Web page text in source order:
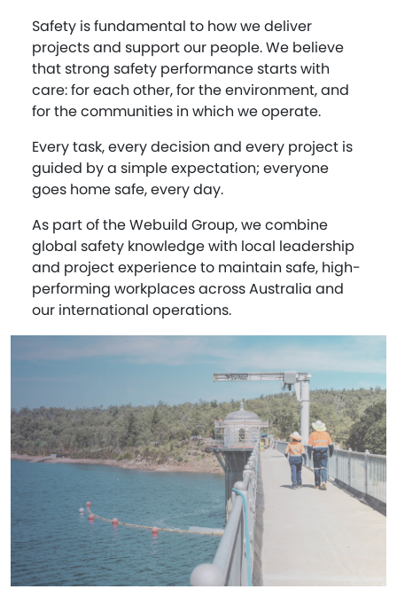
Safety is fundamental to how we deliver
projects and support our people. We believe
that strong safety performance starts with
care: for each other, for the environment, and
for the communities in which we operate.
Every task, every decision and every project is
guided by a simple expectation; everyone
goes home safe, every day.
As part of the Webuild Group, we combine
global safety knowledge with local leadership
and project experience to maintain safe, high-
performing workplaces across Australia and
our international operations.